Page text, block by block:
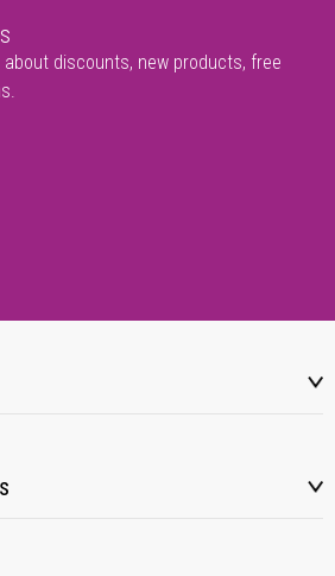
discounts, new products, free